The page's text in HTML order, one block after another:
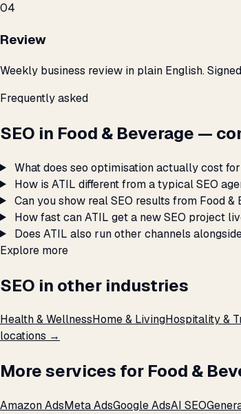
04
Review
Weekly business review in plain English.
Frequently asked
SEO in Food & Beverage —
What does seo optimisation actually cost
How is ATIL different from a typical SEO
Can you show real SEO results from Food &
How fast can ATIL get a new SEO project
Does ATIL also run other channels
Explore more
SEO in other industries
Health & WellnessHome & LivingHospitality &
locations →
More services for Food &
Amazon AdsMeta AdsGoogle AdsAI SEO